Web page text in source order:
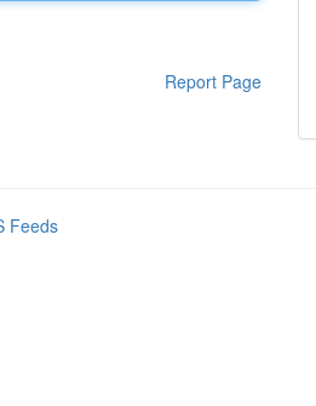
Report Page
Feeds